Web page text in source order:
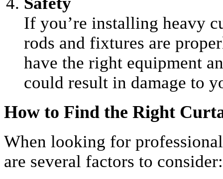
If you’re installing heavy
rods and fixtures are
have the right equipment
could result in damage to
How to Find the Right
When looking for
are several factors to consider: